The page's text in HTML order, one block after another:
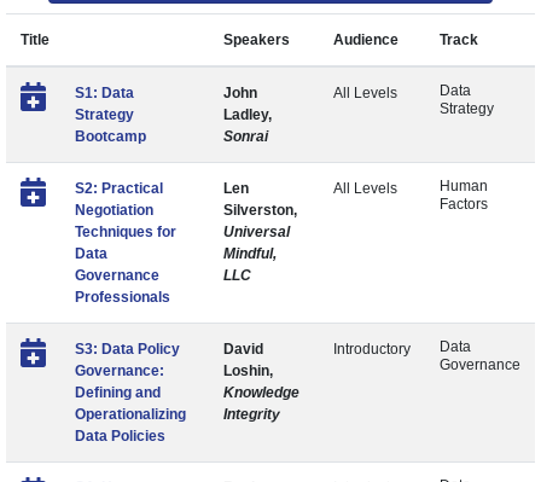
Title Speakers Audience Track
S1: Data
Strategy
Bootcamp
John
Ladley,
Sonrai
All Levels
Data
Strategy
S2: Practical
Negotiation
Techniques for
Data
Governance
Professionals
Len
Silverston,
Universal
Mindful,
LLC
All Levels
Human
Factors
S3: Data Policy
Governance:
Defining and
Operationalizing
Data Policies
David
Loshin,
Knowledge
Integrity
Introductory
Data
Governance